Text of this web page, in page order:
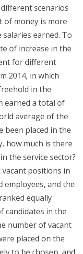
scenarios
of money is more
earned. To
of increase in the
for different
2014, in which
in the
earned a total of
average of the
been placed in the
how much is there
the service sector?
positions in
and the
equally
candidates in the
number of vacant
placed on the